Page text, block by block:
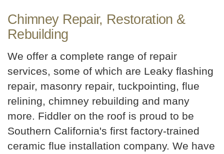
Chimney Repair, Restoration &
Rebuilding
We offer a complete range of repair
services, some of which are Leaky flashing
repair, masonry repair, tuckpointing, flue
relining, chimney rebuilding and many
more. Fiddler on the roof is proud to be
Southern California's first factory-trained
ceramic flue installation company. We have